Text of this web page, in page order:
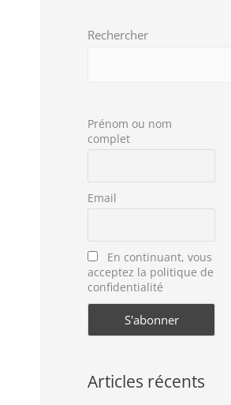
Rechercher
Prénom ou nom
complet
Email
En continuant, vous
acceptez la politique de
confidentialité
Articles récents